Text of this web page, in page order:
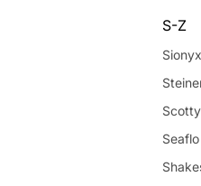
S-Z
Sionyx
Scotty
Seaflo